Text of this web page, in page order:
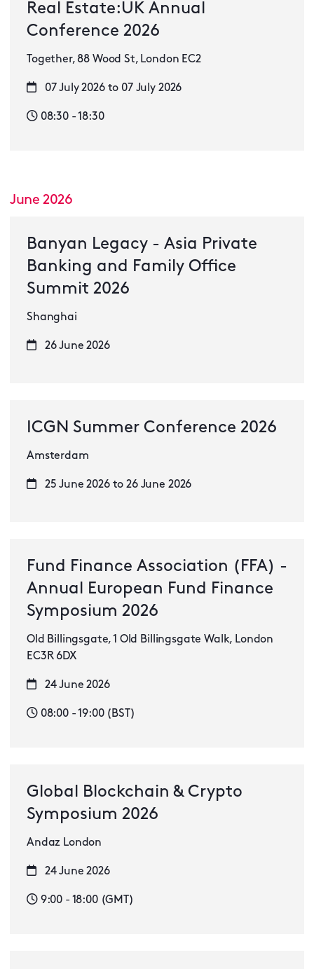
Real Estate:UK Annual
Conference 2026
Together, 88 Wood St, London EC2
07 July 2026 to 07 July 2026
08:30 - 18:30
June 2026
Banyan Legacy - Asia Private
Banking and Family Office
Summit 2026
Shanghai
26 June 2026
ICGN Summer Conference 2026
Amsterdam
25 June 2026 to 26 June 2026
Fund Finance Association (FFA) -
Annual European Fund Finance
Symposium 2026
Old Billingsgate, 1 Old Billingsgate Walk, London
EC3R 6DX
24 June 2026
08:00 - 19:00 (BST)
Global Blockchain & Crypto
Symposium 2026
Andaz London
24 June 2026
9:00 - 18:00 (GMT)